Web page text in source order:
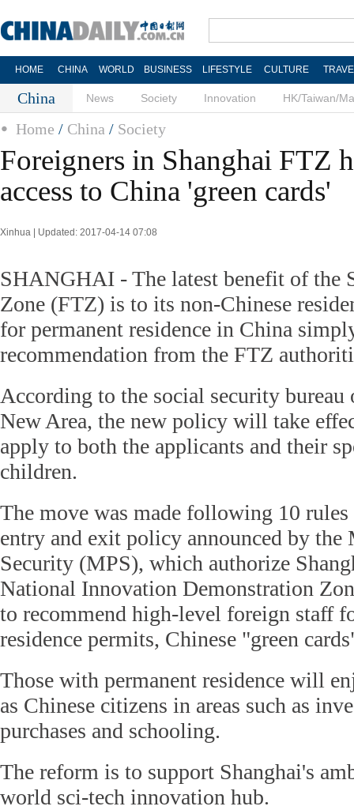
HOME CHINA WORLD BUSINESS LIFESTYLE CULTURE
China News Society Innovation HK/Taiwan/
Home / China / Society
Foreigners in Shanghai FTZ
access to China 'green cards'
Xinhua | Updated: 2017-04-14 07:08
SHANGHAI - The latest benefit of the
Zone (FTZ) is to its non-Chinese
for permanent residence in China
recommendation from the FTZ
According to the social security bureau
New Area, the new policy will take
apply to both the applicants and their
children.
The move was made following 10
entry and exit policy announced by
Security (MPS), which authorize
National Innovation Demonstration
to recommend high-level foreign staff
residence permits, Chinese "green
Those with permanent residence will
as Chinese citizens in areas such as
purchases and schooling.
The reform is to support Shanghai's
world sci-tech innovation hub.